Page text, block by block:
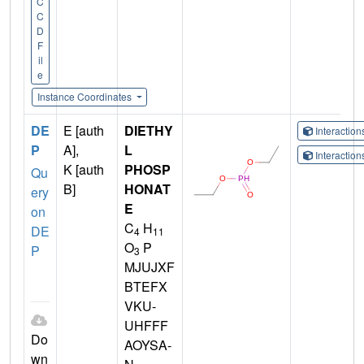
C
D
F
il
e
Instance Coordinates
DE
P
Qu
ery
on
DE
P
Do
wn
E [auth
A],
K [auth
B]
DIETHY
L
PHOSP
HONAT
E
C4 H11
O3 P
MJUJXF
BTEFX
VKU-
UHFFF
AOYSA-